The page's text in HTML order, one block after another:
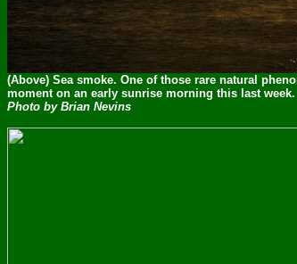
(Above) Sea smoke. One of those rare natural
moment on an early sunrise morning this last week.
Photo by Brian Nevins